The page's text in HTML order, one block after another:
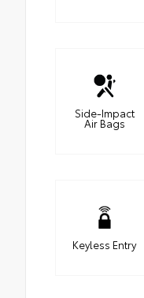
Side-Impact
Air Bags
Keyless Entry